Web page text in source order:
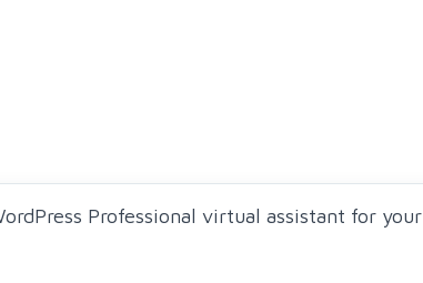
Professional virtual assistant for your